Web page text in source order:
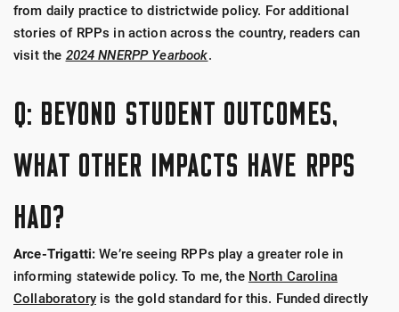
from daily practice to districtwide policy. For additional
stories of RPPs in action across the country, readers can
visit the 2024 NNERPP Yearbook.
Q: BEYOND STUDENT OUTCOMES,
WHAT OTHER IMPACTS HAVE RPPS
HAD?
Arce-Trigatti:We’re seeing RPPs play a greater role in
informing statewide policy. To me, the North Carolina
Collaboratoryis the gold standard for this. Funded directly